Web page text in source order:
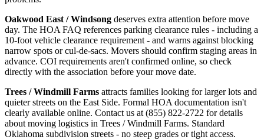
Oakwood East / Windsong deserves extra attention before move
day. The HOA FAQ references parking clearance rules - including a
10-foot vehicle clearance requirement - and warns against blocking
narrow spots or cul-de-sacs. Movers should confirm staging areas in
advance. COI requirements aren't confirmed online, so check
directly with the association before your move date.
Trees / Windmill Farms attracts families looking for larger lots and
quieter streets on the East Side. Formal HOA documentation isn't
clearly available online. Contact us at (855) 822-2722 for details
about moving logistics in Trees / Windmill Farms. Standard
Oklahoma subdivision streets - no steep grades or tight access.